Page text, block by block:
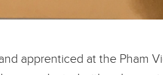
apprenticed at the Pham